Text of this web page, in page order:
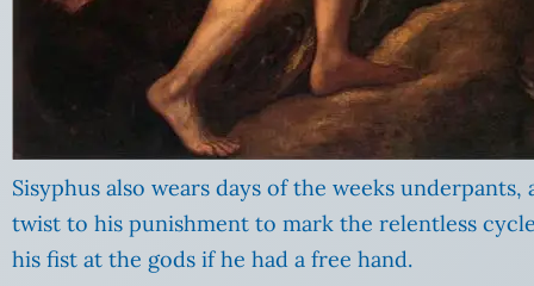
Sisyphus also wears days of the weeks underpants,
twist to his punishment to mark the relentless
his fist at the gods if he had a free hand.